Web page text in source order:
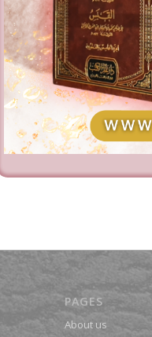
PAGES
About us